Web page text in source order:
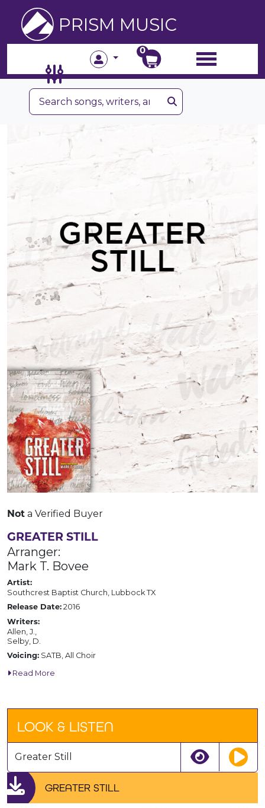
PRISM MUSIC
0
Not a Verified Buyer
GREATER STILL
Arranger:
Mark T. Bovee
Artist:
Southcrest Baptist Church, Lubbock TX
Release Date: 2016
Writers:
Allen, J.,
Selby, D.
Voicing: SATB, All Choir
Read More
GREATER STILL
LOOK & LISTEN
Greater Still